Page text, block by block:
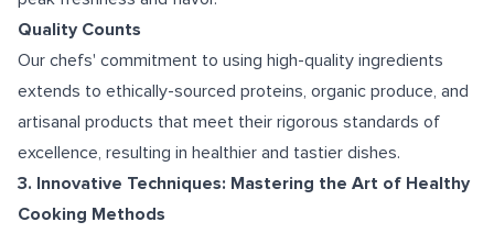
Quality Counts
Our chefs' commitment to using high-quality ingredients
extends to ethically-sourced proteins, organic produce, and
artisanal products that meet their rigorous standards of
excellence, resulting in healthier and tastier dishes.
3. Innovative Techniques: Mastering the Art of Healthy
Cooking Methods